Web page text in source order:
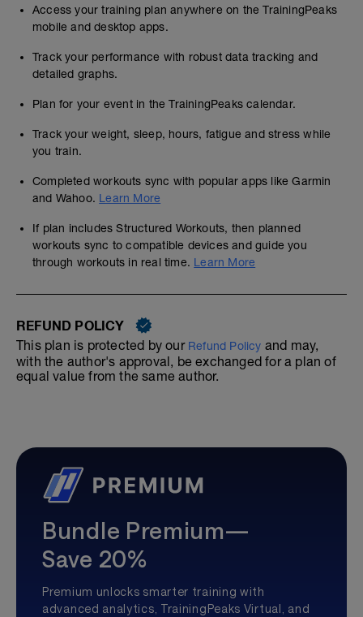
Access your training plan anywhere on the TrainingPeaks
mobile and desktop apps.
Track your performance with robust data tracking and
detailed graphs.
Plan for your event in the TrainingPeaks calendar.
Track your weight, sleep, hours, fatigue and stress while
you train.
Completed workouts sync with popular apps like Garmin
and Wahoo. Learn More
If plan includes Structured Workouts, then planned
workouts sync to compatible devices and guide you
through workouts in real time. Learn More
REFUND POLICY
This plan is protected by our Refund Policy and may,
with the author's approval, be exchanged for a plan of
equal value from the same author.
Bundle Premium—
Save 20%
Premium unlocks smarter training with
advanced analytics, TrainingPeaks Virtual, and